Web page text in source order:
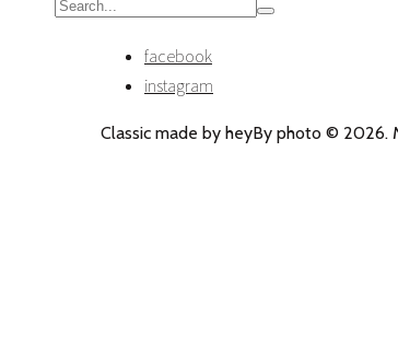
facebook
instagram
Classic made by heyBy photo © 2026.